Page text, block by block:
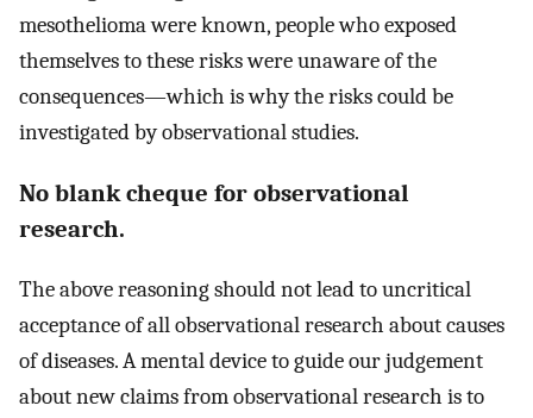
mesothelioma were known, people who exposed
themselves to these risks were unaware of the
consequences—which is why the risks could be
investigated by observational studies.
No blank cheque for observational
research.
The above reasoning should not lead to uncritical
acceptance of all observational research about causes
of diseases. A mental device to guide our judgement
about new claims from observational research is to